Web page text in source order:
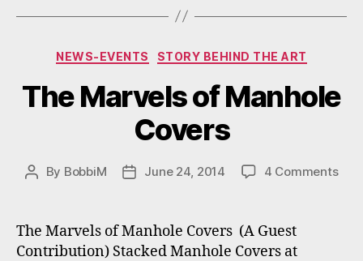
Categories
NEWS-EVENTS STORY BEHIND THE ART
The Marvels of Manhole
Covers
Post
By BobbiM
PostJune 24, 2014 4 Commentson
The Marvels of Manhole Covers (A Guest
Contribution) Stacked Manhole Covers at